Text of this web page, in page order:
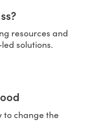
resources and
solutions.
to change the